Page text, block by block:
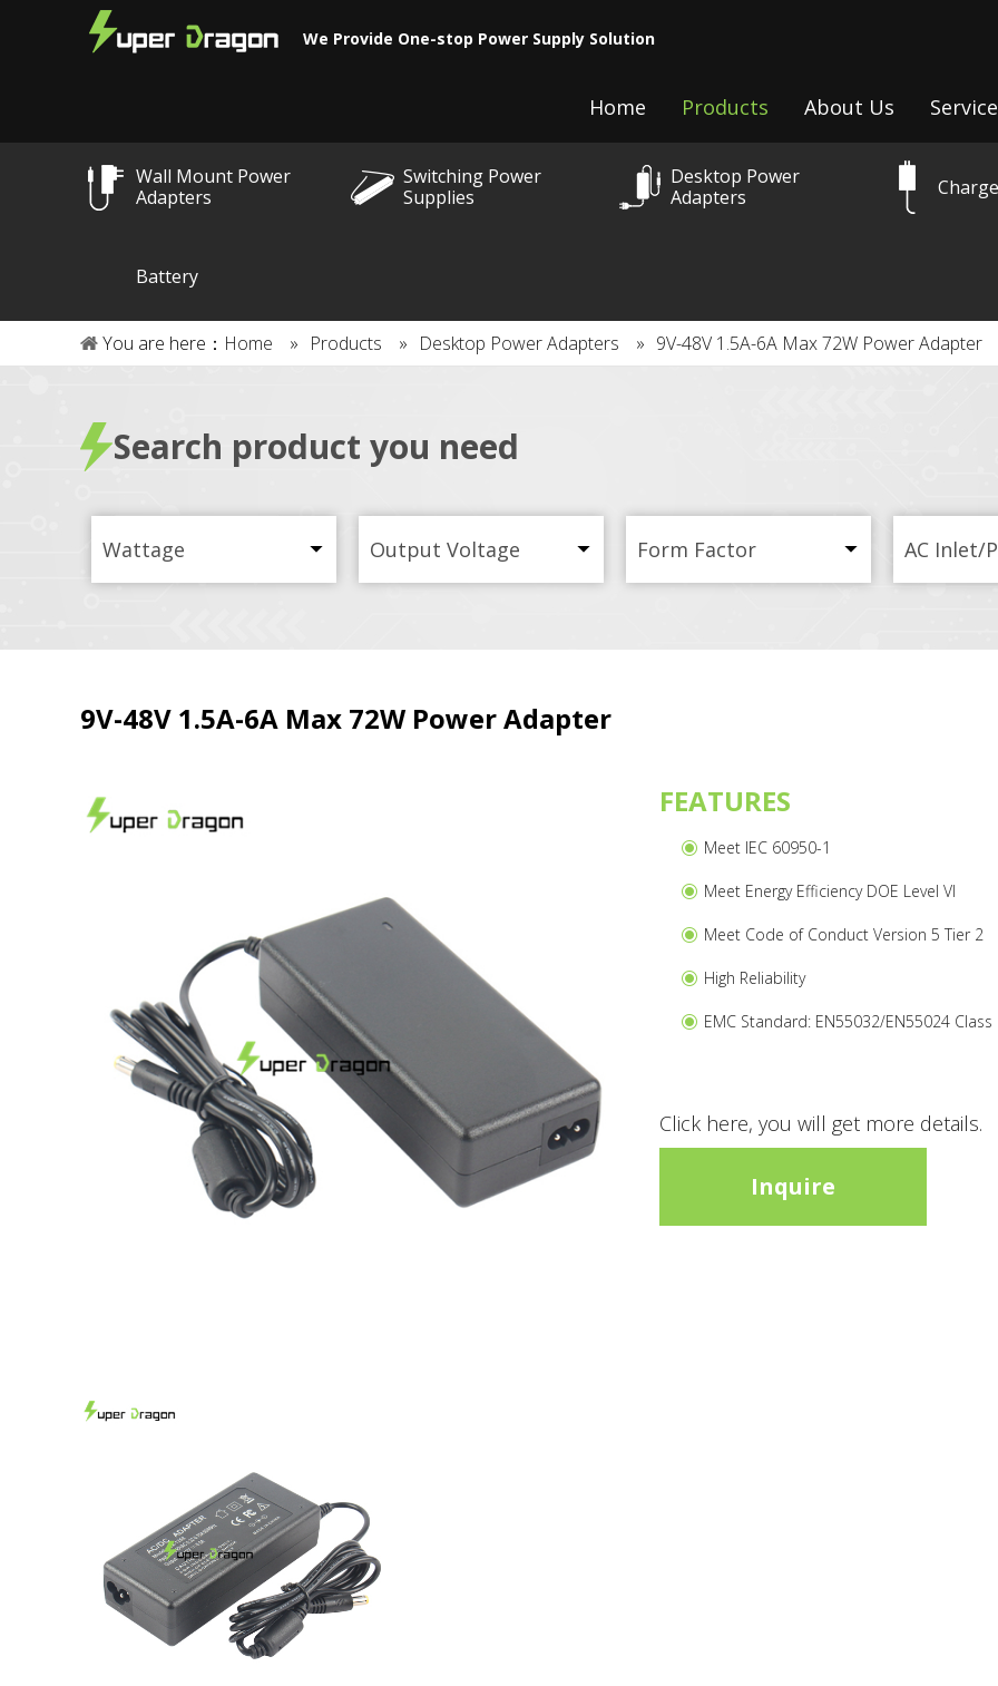
We Provide One-stop Power Supply Solution
Home Products About Us Service
Wall Mount Power
Adapters
Switching Power
Supplies
Desktop Power
Adapters
Battery
You are here： Home » Products » Desktop Power Adapters » 9V-48V 1.5A-6A Max 72W Power Adapter
Search product you need
Wattage Output Voltage Form Factor AC Inlet/
9V-48V 1.5A-6A Max 72W Power Adapter
FEATURES
Meet IEC 60950-1
Meet Energy Efficiency DOE Level VI
Meet Code of Conduct Version 5 Tier 2
High Reliability
EMC Standard: EN55032/EN55024 Class
Click here, you will get more details.
Inquire